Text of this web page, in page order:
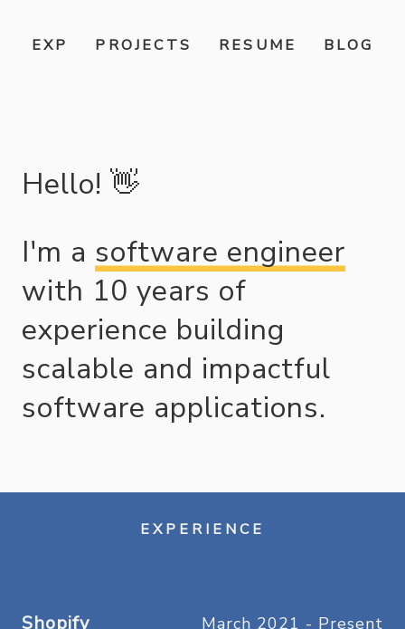
EXP PROJECTS RESUME BLOG
Hello! 👋
I'm a software engineer
with 10 years of
experience building
scalable and impactful
software applications.
EXPERIENCE
Shopify
March 2021 - Present